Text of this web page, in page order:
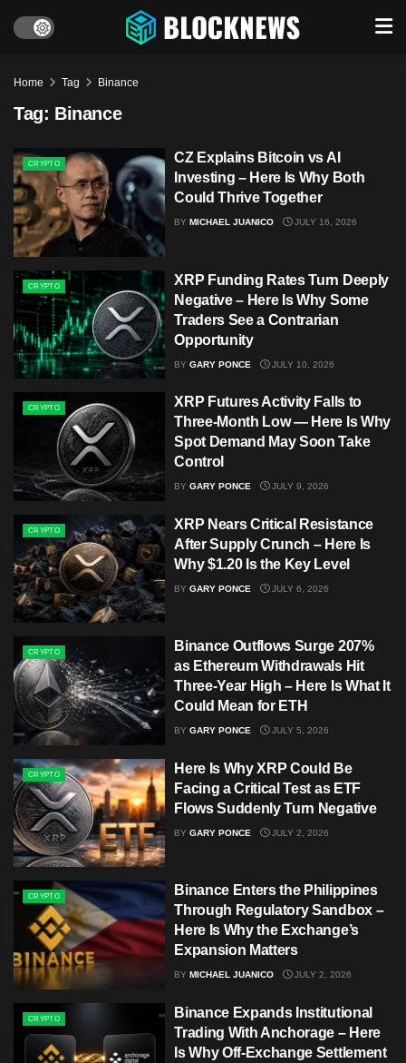
Home Tag Binance
Tag: Binance
CRYPTO
CZ Explains Bitcoin vs AI
Investing – Here Is Why Both
Could Thrive Together
BY MICHAEL JUANICO JULY 16, 2026
CRYPTO
XRP Funding Rates Turn Deeply
Negative – Here Is Why Some
Traders See a Contrarian
Opportunity
BY GARY PONCE JULY 10, 2026
CRYPTO
XRP Futures Activity Falls to
Three-Month Low — Here Is Why
Spot Demand May Soon Take
Control
BY GARY PONCE JULY 9, 2026
CRYPTO
XRP Nears Critical Resistance
After Supply Crunch – Here Is
Why $1.20 Is the Key Level
BY GARY PONCE JULY 6, 2026
CRYPTO
Binance Outflows Surge 207%
as Ethereum Withdrawals Hit
Three-Year High – Here Is What It
Could Mean for ETH
BY GARY PONCE JULY 5, 2026
CRYPTO
Here Is Why XRP Could Be
Facing a Critical Test as ETF
Flows Suddenly Turn Negative
BY GARY PONCE JULY 2, 2026
CRYPTO
Binance Enters the Philippines
Through Regulatory Sandbox –
Here Is Why the Exchange’s
Expansion Matters
BY MICHAEL JUANICO JULY 2, 2026
CRYPTO
Binance Expands Institutional
Trading With Anchorage – Here
Is Why Off-Exchange Settlement